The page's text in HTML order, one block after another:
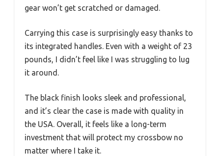
gear won’t get scratched or damaged.
Carrying this case is surprisingly easy thanks to
its integrated handles. Even with a weight of 23
pounds, I didn’t feel like I was struggling to lug
it around.
The black finish looks sleek and professional,
and it’s clear the case is made with quality in
the USA. Overall, it feels like a long-term
investment that will protect my crossbow no
matter where I take it.